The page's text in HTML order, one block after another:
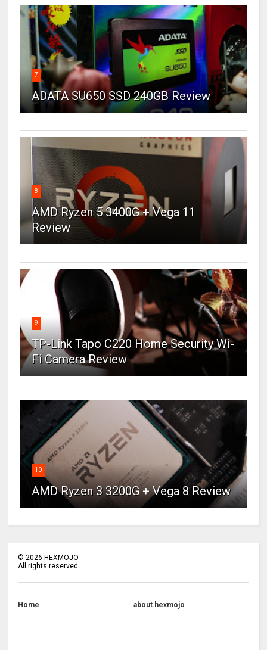
7
ADATA SU650 SSD 240GB Review
8
AMD Ryzen 5 3400G + Vega 11
Review
9
TP-Link Tapo C220 Home Security Wi-
Fi Camera Review
10
AMD Ryzen 3 3200G + Vega 8 Review
©2026 HEXMOJO
All rights reserved.
Home about hexmojo